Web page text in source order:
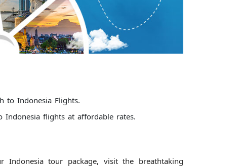
to Indonesia Flights.
flights at affordable rates.
Indonesia tour package, visit the breathtaking